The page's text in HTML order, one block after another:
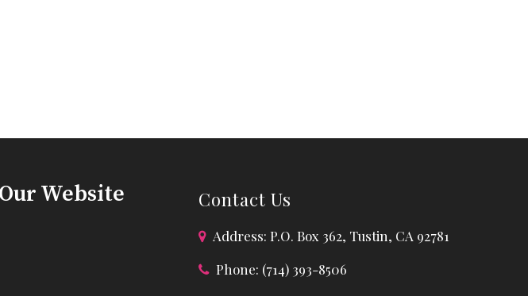
Website
Contact Us
Address: P.O. Box 362, Tustin, CA 92781
Phone: (714) 393-8506